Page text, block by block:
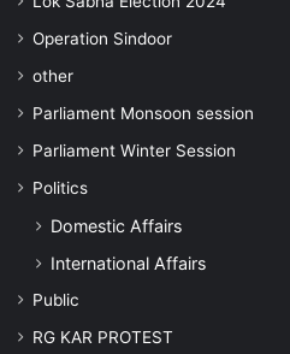
Operation Sindoor
other
Parliament Monsoon session
Parliament Winter Session
Politics
Domestic Affairs
International Affairs
Public
RG KAR PROTEST